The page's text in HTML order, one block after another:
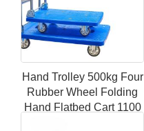
Hand Trolley 500kg Four
Rubber Wheel Folding
Hand Flatbed Cart 1100